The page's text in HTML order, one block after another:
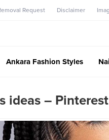
Request Disclaimer
Ankara Fashion Styles
ideas – Pinterest